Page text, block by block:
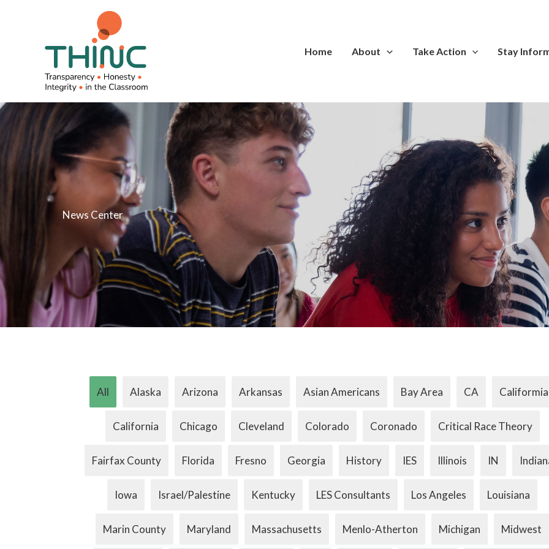
Home About Take Action Stay
News Center
All Alaska Arizona Arkansas Asian Americans Bay Area CA Califormia
California Chicago Cleveland Colorado Coronado Critical Race Theory
Fairfax County Florida Fresno Georgia History IES Illinois IN
Iowa Israel/Palestine Kentucky LES Consultants Los Angeles Louisiana
Marin County Maryland Massachusetts Menlo-Atherton Michigan Midwest